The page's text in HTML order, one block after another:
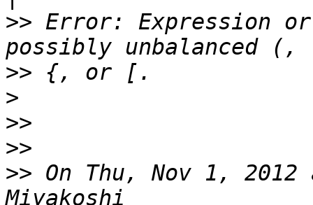
>> Error: Expression
>>
>
>>
>>
>> On Thu, Nov 1, 2012